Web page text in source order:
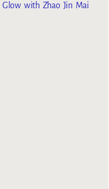
Glow with Zhao Jin Mai